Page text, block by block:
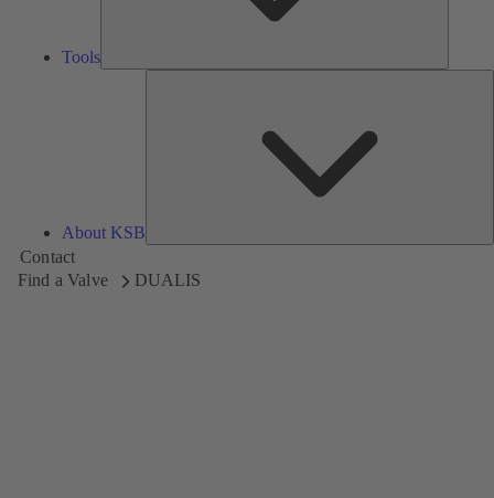
Tools
About KSB
Contact
Find a Valve
DUALIS